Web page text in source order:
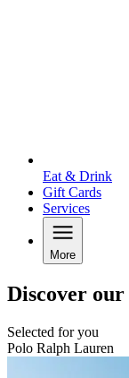
Eat & Drink
Gift Cards
Services
More
Discover our
Selected for you
Polo Ralph Lauren